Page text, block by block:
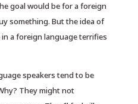
goal would be for a foreign
something. But the idea of
a foreign language terrifies
speakers tend to be
They might not